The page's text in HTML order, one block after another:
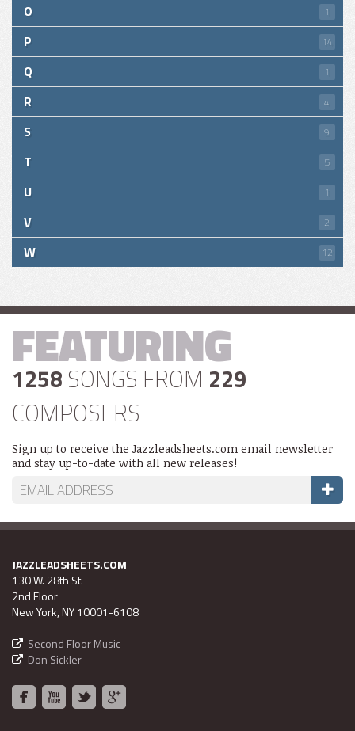
O 1
P 14
Q 1
R 4
S 9
T 5
U 1
V 2
W 12
FEATURING
1258 SONGS FROM 229
COMPOSERS
Sign up to receive the Jazzleadsheets.com email newsletter
and stay up-to-date with all new releases!
JAZZLEADSHEETS.COM
130 W. 28th St.
2nd Floor
New York, NY 10001-6108
Second Floor Music
Don Sickler